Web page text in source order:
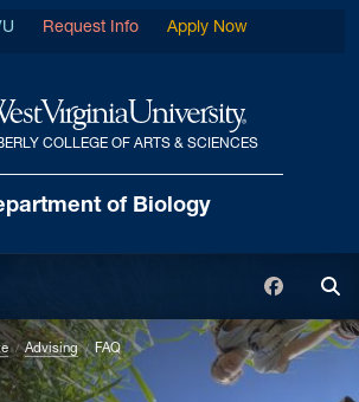
West Virginia University
COLLEGE OF ARTS & SCIENCES
of Biology
Request Info Apply Now
Advising FAQ